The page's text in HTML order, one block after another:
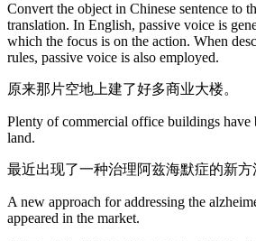
Convert the object in Chinese sentence to
translation. In English, passive voice is
which the focus is on the action. When
rules, passive voice is also employed.
原来那片空地上建了好多商业大楼。
Plenty of commercial office buildings have
land.
最近出现了一种治理阿兹海默症的新方
A new approach for addressing the
appeared in the market.